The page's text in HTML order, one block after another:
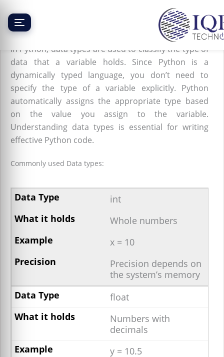
content
Python Data Types
In Python, data types are used to classify the type of
data that a variable holds. Since Python is a
dynamically typed language, you don’t need to
specify the type of a variable explicitly. Python
automatically assigns the appropriate type based
on the value you assign to the variable.
Understanding data types is essential for writing
effective Python code.
Commonly used Data types:
int
Whole numbers
x = 10
Precision depends on
the system’s memory
float
Numbers with
decimals
y = 10.5